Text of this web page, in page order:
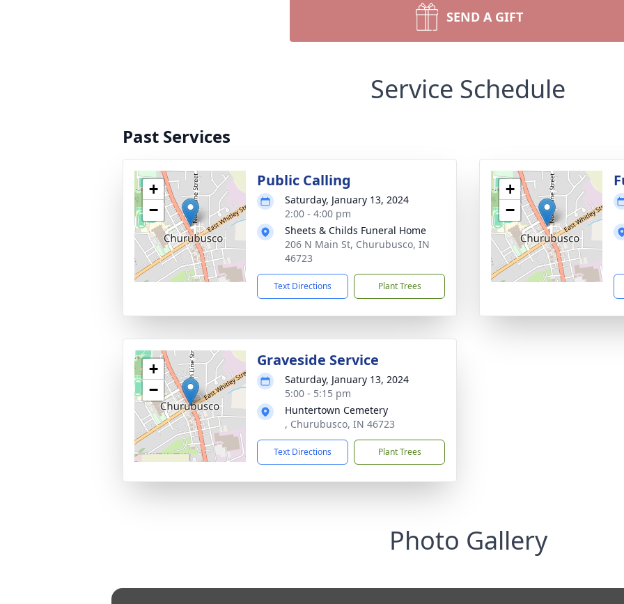
SEND A GIFT
Service Schedule
Past Services
+
−
Public Calling
Saturday, January 13, 2024
2:00 - 4:00 pm
Sheets & Childs Funeral Home
206 N Main St, Churubusco, IN
46723
Text Directions Plant Trees
+
−
+
−
Graveside Service
Saturday, January 13, 2024
5:00 - 5:15 pm
Huntertown Cemetery
, Churubusco, IN 46723
Text Directions Plant Trees
Photo Gallery